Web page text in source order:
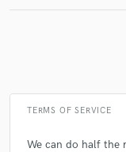
TERMS OF SERVICE
We can do half the
Fund and
secure